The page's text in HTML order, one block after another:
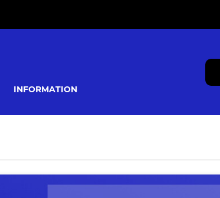
INFORMATION